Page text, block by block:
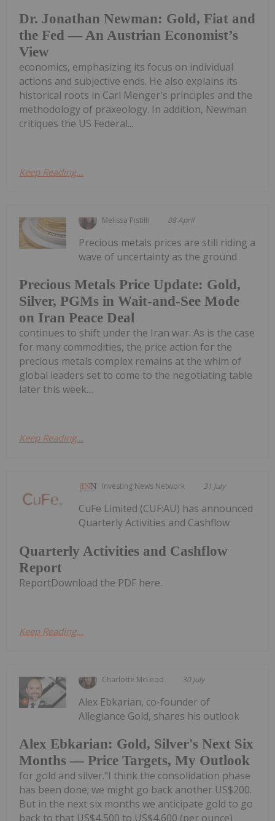
Dr. Jonathan Newman: Gold, Fiat and
the Fed — An Austrian Economist’s
View
economics, emphasizing its focus on individual
actions and subjective ends. He also explains its
historical roots in Carl Menger's principles and the
methodology of praxeology. In addition, Newman
critiques the US Federal...
Keep Reading...
Melissa Pistilli 08 April
Precious Metals Price Update: Gold,
Silver, PGMs in Wait-and-See Mode
on Iran Peace Deal
Precious metals prices are still riding a
wave of uncertainty as the ground
continues to shift under the Iran war. As is the case
for many commodities, the price action for the
precious metals complex remains at the whim of
global leaders set to come to the negotiating table
later this week....
Keep Reading...
Investing News Network 31 July
Quarterly Activities and Cashflow
Report
CuFe Limited (CUF:AU) has announced
Quarterly Activities and Cashflow
ReportDownload the PDF here.
Keep Reading...
Charlotte McLeod 30 July
Alex Ebkarian: Gold, Silver's Next Six
Months — Price Targets, My Outlook
Alex Ebkarian, co-founder of
Allegiance Gold, shares his outlook
for gold and silver."I think the consolidation phase
has been done; we might go back another US$200.
But in the next six months we anticipate gold to go
back to that US$4,500 to US$4,600 (per ounce)